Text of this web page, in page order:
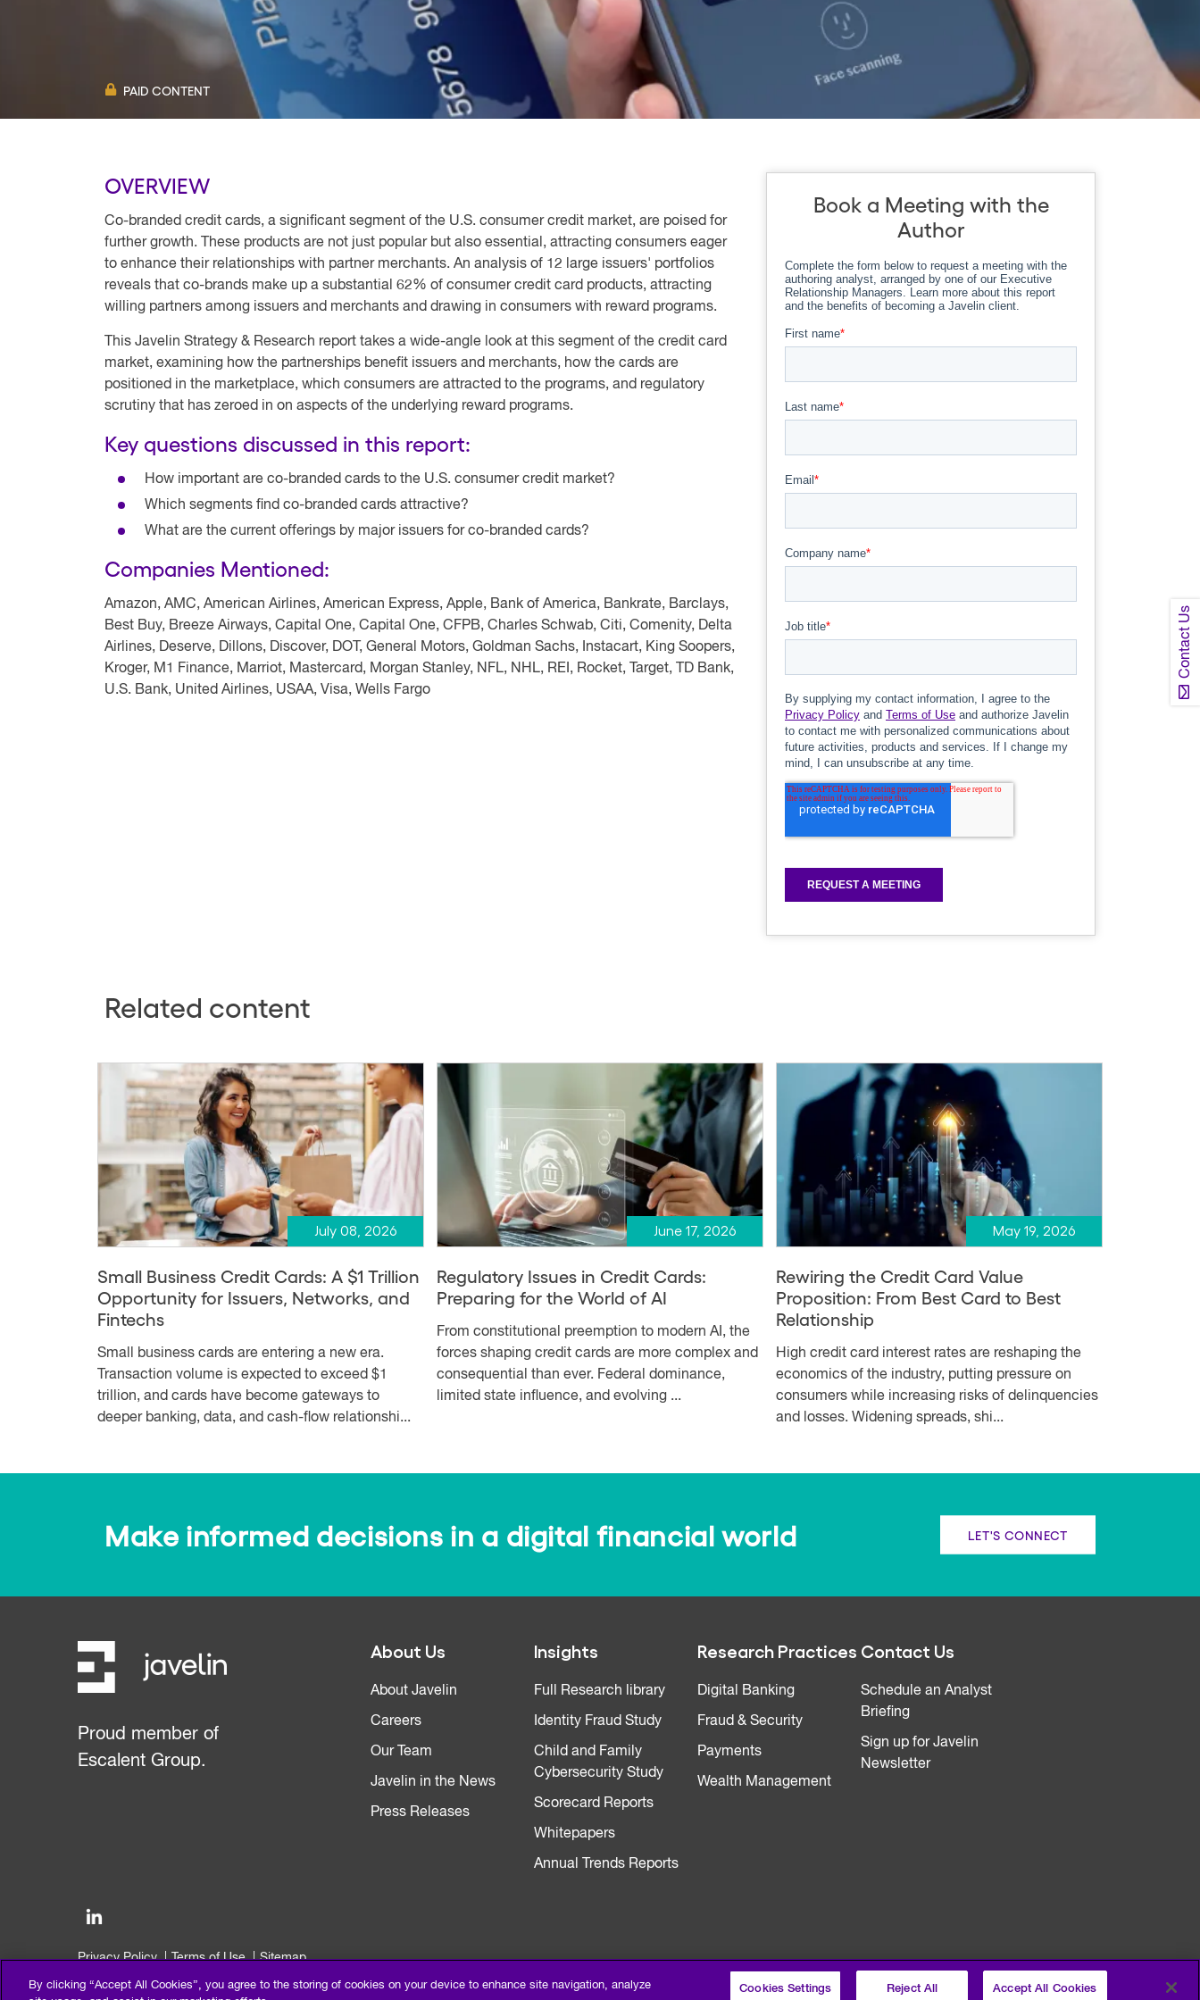
Contact Us
PAID CONTENT
OVERVIEW
Co-branded credit cards, a significant segment of the U.S. consumer credit market, are poised for
further growth. These products are not just popular but also essential, attracting consumers eager
to enhance their relationships with partner merchants. An analysis of 12 large issuers' portfolios
reveals that co-brands make up a substantial 62% of consumer credit card products, attracting
willing partners among issuers and merchants and drawing in consumers with reward programs.
This Javelin Strategy & Research report takes a wide-angle look at this segment of the credit card
market, examining how the partnerships benefit issuers and merchants, how the cards are
positioned in the marketplace, which consumers are attracted to the programs, and regulatory
scrutiny that has zeroed in on aspects of the underlying reward programs.
Key questions discussed in this report:
How important are co-branded cards to the U.S. consumer credit market?
Which segments find co-branded cards attractive?
What are the current offerings by major issuers for co-branded cards?
Companies Mentioned:
Amazon, AMC, American Airlines, American Express, Apple, Bank of America, Bankrate, Barclays,
Best Buy, Breeze Airways, Capital One, Capital One, CFPB, Charles Schwab, Citi, Comenity, Delta
Airlines, Deserve, Dillons, Discover, DOT, General Motors, Goldman Sachs, Instacart, King Soopers,
Kroger, M1 Finance, Marriot, Mastercard, Morgan Stanley, NFL, NHL, REI, Rocket, Target, TD Bank,
U.S. Bank, United Airlines, USAA, Visa, Wells Fargo
Book a Meeting with the
Author
Related content
July 08, 2026
Small Business Credit Cards: A $1 Trillion
Opportunity for Issuers, Networks, and
Fintechs
Small business cards are entering a new era.
Transaction volume is expected to exceed $1
trillion, and cards have become gateways to
deeper banking, data, and cash-flow relationshi...
June 17, 2026
Regulatory Issues in Credit Cards:
Preparing for the World of AI
From constitutional preemption to modern AI, the
forces shaping credit cards are more complex and
consequential than ever. Federal dominance,
limited state influence, and evolving ...
May 19, 2026
Rewiring the Credit Card Value
Proposition: From Best Card to Best
Relationship
High credit card interest rates are reshaping the
economics of the industry, putting pressure on
consumers while increasing risks of delinquencies
and losses. Widening spreads, shi...
Make informed decisions in a digital financial world LET'S CONNECT
Proud member of
Escalent Group.
About Us
About Javelin
Careers
Our Team
Javelin in the News
Press Releases
Insights
Full Research library
Identity Fraud Study
Child and Family
Cybersecurity Study
Scorecard Reports
Whitepapers
Annual Trends Reports
Research Practices
Digital Banking
Fraud & Security
Payments
Wealth Management
Contact Us
Schedule an Analyst
Briefing
Sign up for Javelin
Newsletter
Privacy Policy Terms of Use
Sitemap
By clicking “Accept All Cookies”, you agree to the storing of cookies on your device to enhance site navigation, analyze
Cookies Settings Reject All Accept All Cookies